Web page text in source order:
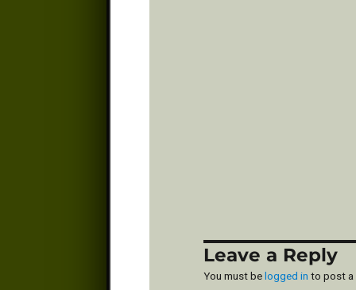
Leave a Reply
You must be logged in to post a